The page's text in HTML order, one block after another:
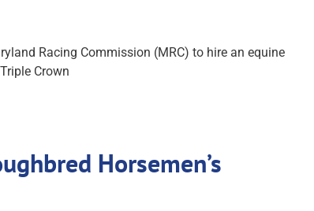
Racing Commission (MRC) to hire an equine
Crown
Horsemen’s